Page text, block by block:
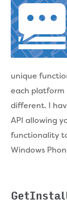
unique
each platform
different. I
API allowing
functionality
Windows